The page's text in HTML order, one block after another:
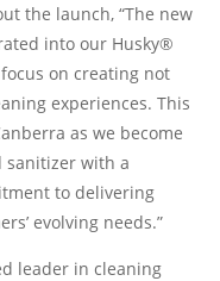
the launch, “The new
into our Husky®
on creating not
experiences. This
as we become
sanitizer with a
to delivering
evolving needs.”
leader in cleaning